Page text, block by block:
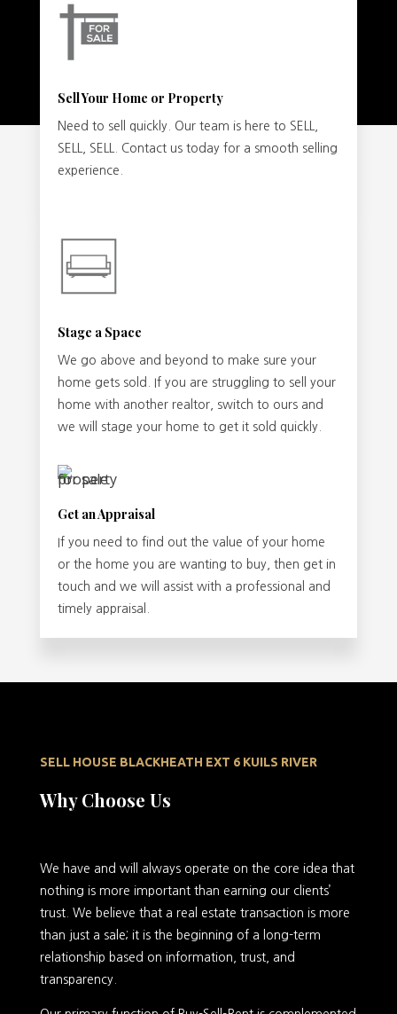
Sell Your Home or Property
Need to sell quickly. Our team is here to SELL,
SELL, SELL. Contact us today for a smooth selling
experience.
Stage a Space
We go above and beyond to make sure your
home gets sold. If you are struggling to sell your
home with another realtor, switch to ours and
we will stage your home to get it sold quickly.
Get an Appraisal
If you need to find out the value of your home
or the home you are wanting to buy, then get in
touch and we will assist with a professional and
timely appraisal.
SELL HOUSE BLACKHEATH EXT 6 KUILS RIVER
Why Choose Us
We have and will always operate on the core idea that
nothing is more important than earning our clients’
trust. We believe that a real estate transaction is more
than just a sale; it is the beginning of a long-term
relationship based on information, trust, and
transparency.